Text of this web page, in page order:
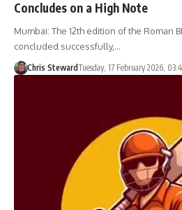
Concludes on a High Note
Mumbai: The 12th edition of the Roman
concluded successfully,…
Chris StewardTuesday, 17 February 2026,